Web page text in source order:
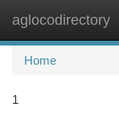
aglocodirectory
Home
1